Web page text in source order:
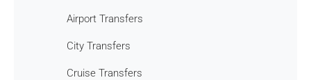
Airport Transfers
City Transfers
Cruise Transfers